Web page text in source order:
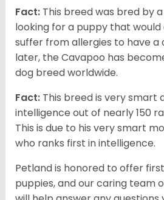
Fact: This breed was bred by
looking for a puppy that would
suffer from allergies to have a
later, the Cavapoo has
dog breed worldwide.
Fact: This breed is very smart
intelligence out of nearly 150
This is due to his very smart
who ranks first in intelligence.
Petland is honored to offer
puppies, and our caring team